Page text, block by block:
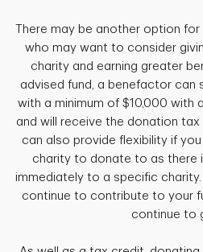
There may be another option
who may want to consider
charity and earning greater
advised fund, a benefactor can
with a minimum of $10,000 with
and will receive the donation
can also provide flexibility if
charity to donate to as there
immediately to a specific
continue to contribute to your
continue to